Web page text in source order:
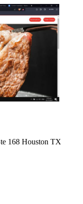
168 Houston TX